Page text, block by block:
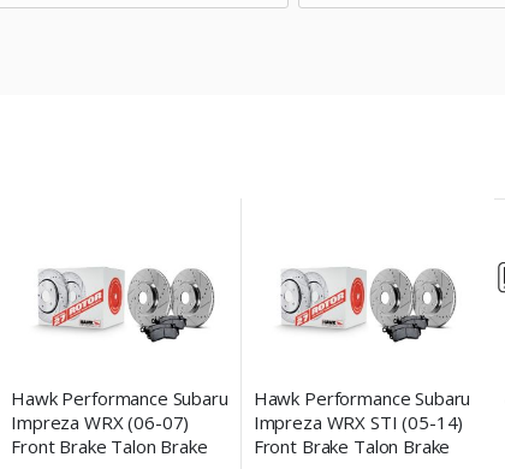
Hawk Performance Subaru
Impreza WRX (06-07)
Front Brake Talon Brake
Hawk Performance Subaru
Impreza WRX STI (05-14)
Front Brake Talon Brake